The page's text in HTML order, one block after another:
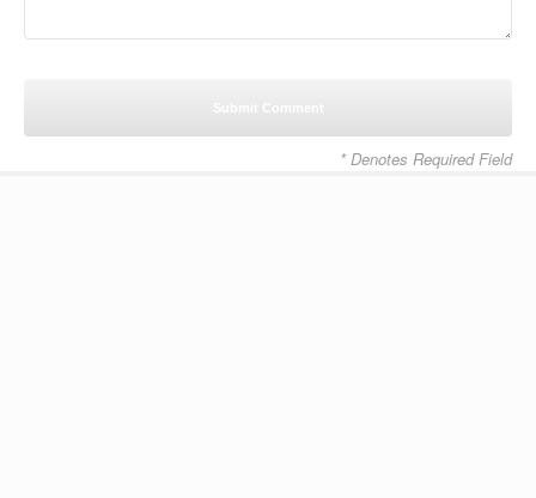
* Denotes Required Field